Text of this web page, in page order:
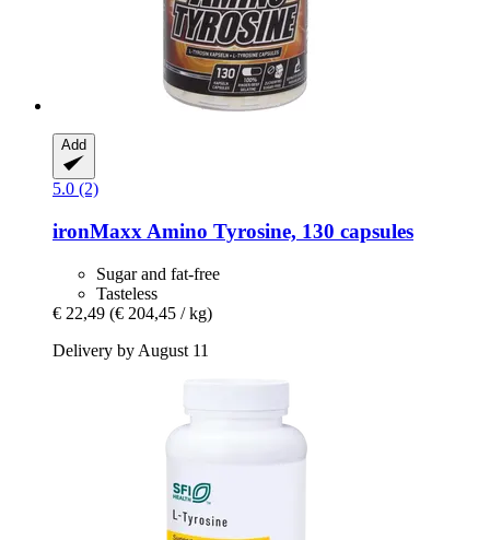
Add
5.0 (2)
ironMaxx Amino Tyrosine, 130 capsules
Sugar and fat-free
Tasteless
€ 22,49 (€ 204,45 / kg)
Delivery by August 11